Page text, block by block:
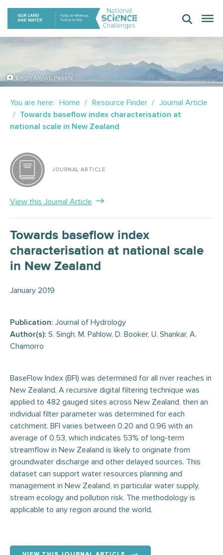
Skip
content
Engin Akyurt, Pexels
You are here: Home Resource Finder
Journal Article
Towards baseflow index characterisation at
national scale in New Zealand
JOURNAL ARTICLE
View this Journal Article
Towards baseflow index
characterisation at national scale
in New Zealand
January 2019
Publication: Journal of Hydrology
Author(s): S. Singh, M. Pahlow, D. Booker, U. Shankar, A.
Chamorro
BaseFlow Index (BFI) was determined for all river reaches in
New Zealand. A recursive digital filtering technique was
applied to 482 gauged sites across New Zealand, then an
individual filter parameter was determined for each
catchment. BFI varies between 0.20 and 0.96 with an
average of 0.53, which indicates 53% of long-term
streamflow in New Zealand is likely to originate from
groundwater discharge and other delayed sources. This
dataset can support water resources planning and
management in New Zealand, in particular water supply,
stream ecology and pollution risk. The methodology is
applicable to any region around the world.